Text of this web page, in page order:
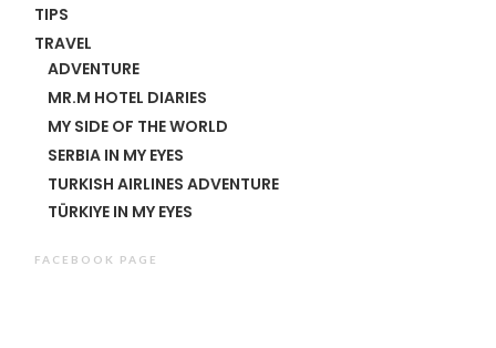
TIPS
TRAVEL
ADVENTURE
MR.M HOTEL DIARIES
MY SIDE OF THE WORLD
SERBIA IN MY EYES
TURKISH AIRLINES ADVENTURE
TÜRKIYE IN MY EYES
FACEBOOK PAGE